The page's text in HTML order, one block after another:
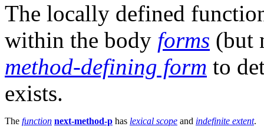
The locally defined
within the body forms (but
method-defining form to
exists.
The function next-method-p has lexical scope and indefinite extent.